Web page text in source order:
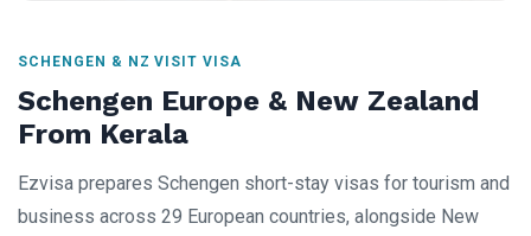
SCHENGEN & NZ VISIT VISA
Schengen Europe & New Zealand
From Kerala
Ezvisa prepares Schengen short-stay visas for tourism and
business across 29 European countries, alongside New